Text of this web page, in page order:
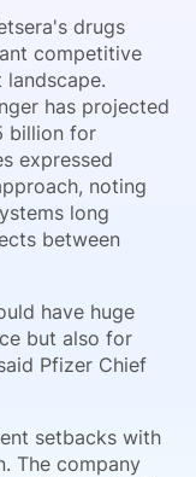
drugs
competitive
has projected
billion for
expressed
noting
long
between
have huge
but also for
Pfizer Chief
setbacks with
The company